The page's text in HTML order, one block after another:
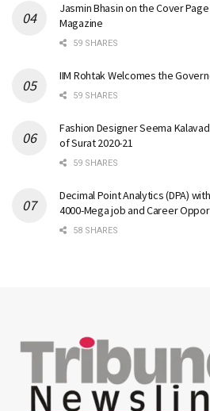
Jasmin Bhasin on the Cover
Magazine
59 SHARES
IIM Rohtak Welcomes the
59 SHARES
Fashion Designer Seema
of Surat 2020-21
59 SHARES
Decimal Point Analytics (DPA)
4000-Mega job and Career
58 SHARES